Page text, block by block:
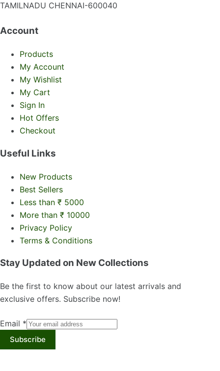
TAMILNADU CHENNAI-600040
Account
Products
My Account
My Wishlist
My Cart
Sign In
Hot Offers
Checkout
Useful Links
New Products
Best Sellers
Less than ₹ 5000
More than ₹ 10000
Privacy Policy
Terms & Conditions
Stay Updated on New Collections
Be the first to know about our latest arrivals and
exclusive offers. Subscribe now!
Email *
Subscribe